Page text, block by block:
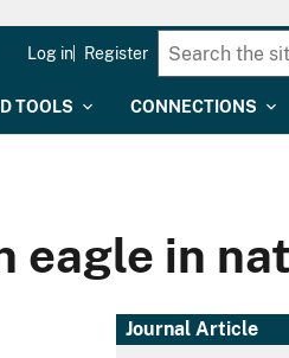
TOOLS CONNECTIONS
Log in Register
eagle in
Journal Article